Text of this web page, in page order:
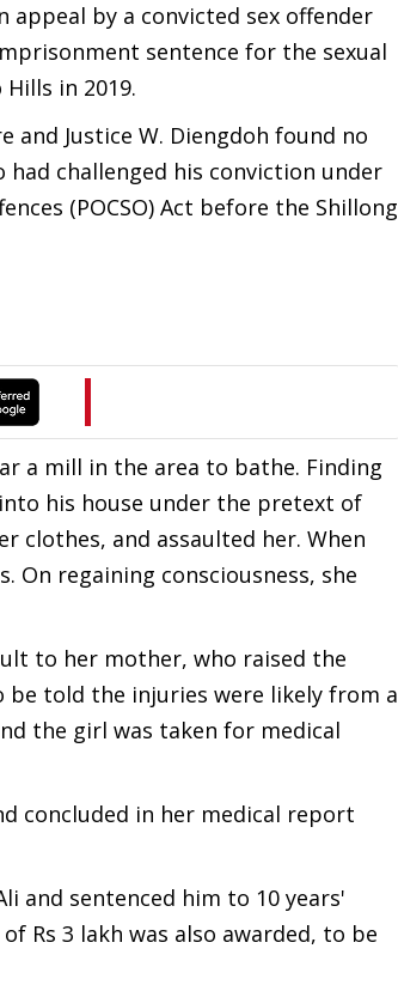
appeal by a convicted sex offender
sentence for the sexual
in 2019.
and Justice W. Diengdoh found no
challenged his conviction under
(POCSO) Act before the Shillong
a mill in the area to bathe. Finding
his house under the pretext of
clothes, and assaulted her. When
On regaining consciousness, she
to her mother, who raised the
told the injuries were likely from a
the girl was taken for medical
concluded in her medical report
and sentenced him to 10 years'
Rs 3 lakh was also awarded, to be